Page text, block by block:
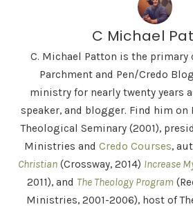
C Michael
C. Michael Patton is the
Parchment and Pen/Credo
ministry for nearly twenty years
speaker, and blogger. Find him on
Theological Seminary (2001),
Ministries and Credo Courses,
Christian (Crossway, 2014) Increase
2011), and The Theology Program
Ministries, 2001-2006), host of